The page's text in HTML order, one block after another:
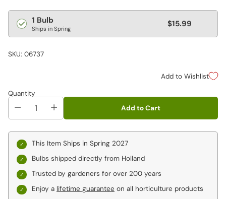
Regular
price
1 Bulb
Ships in Spring $15.99
SKU: 06737
Add to Wishlist
Quantity
Add to Cart
This Item Ships in Spring 2027
Bulbs shipped directly from Holland
Trusted by gardeners for over 200 years
Enjoy a lifetime guarantee on all horticulture products